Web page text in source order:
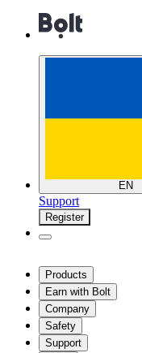
EN
Support
Register
Products
Earn with Bolt
Company
Safety
Support